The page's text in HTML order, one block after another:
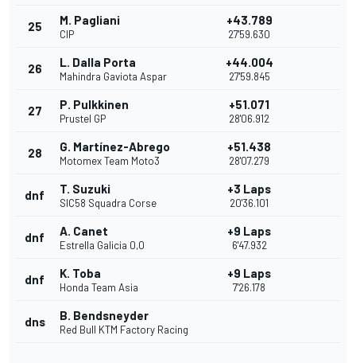
25 M. Pagliani
CIP
+43.789
27'59.630
26 L. Dalla Porta
Mahindra Gaviota Aspar
+44.004
27'59.845
27 P. Pulkkinen
Prustel GP
+51.071
28'06.912
28 G. Martínez-Abrego
Motomex Team Moto3
+51.438
28'07.279
dnf T. Suzuki
SIC58 Squadra Corse
+3 Laps
20'36.101
dnf A. Canet
Estrella Galicia 0,0
+9 Laps
6'47.932
dnf K. Toba
Honda Team Asia
+9 Laps
7'26.178
dns B. Bendsneyder
Red Bull KTM Factory Racing